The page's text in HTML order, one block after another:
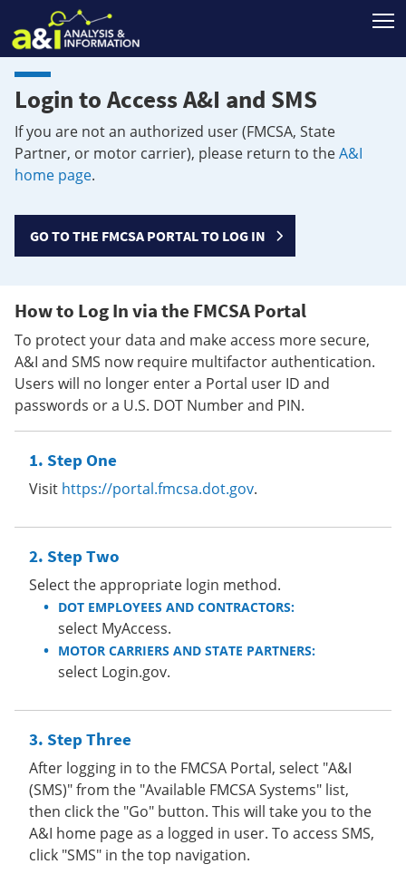
Login to Access A&I and SMS
If you are not an authorized user (FMCSA, State
Partner, or motor carrier), please return to theA&I
home page.
GO TO THE FMCSA PORTAL TO LOG IN
How to Log In via the FMCSA Portal
To protect your data and make access more secure,
A&I and SMS now require multifactor authentication.
Users will no longer enter a Portal user ID and
passwords or a U.S. DOT Number and PIN.
Step One
Visit https://portal.fmcsa.dot.gov.
Step Two
Select the appropriate login method.
DOT EMPLOYEES AND CONTRACTORS:
select MyAccess.
MOTOR CARRIERS AND STATE PARTNERS:
select Login.gov.
Step Three
After logging in to the FMCSA Portal, select "A&I
(SMS)" from the "Available FMCSA Systems" list,
then click the "Go" button. This will take you to the
A&I home page as a logged in user. To access SMS,
click "SMS" in the top navigation.